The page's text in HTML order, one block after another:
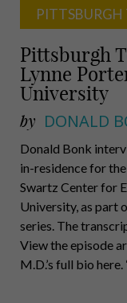
Pittsburgh
Lynne
University
by DONALD
Donald Bonk
in-residence for
Swartz Center for
University, as part
series. The
View the episode
M.D.’s full bio